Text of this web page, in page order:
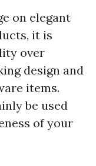
on elegant
it is
over
design and
items.
be used
of your